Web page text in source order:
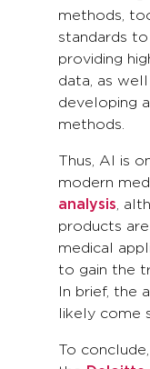
methods,
standards
providing
data, as
developing
methods.
Thus, AI is
modern
analysis ,
products
medical
to gain the
In brief, the
likely come
To